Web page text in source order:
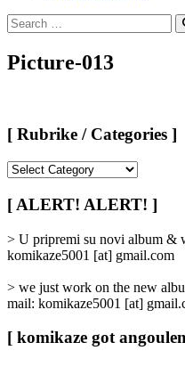
Search
for:
Picture-013
[ Rubrike / Categories ]
/
Categories
[ ALERT! ALERT! ]
> U pripremi su novi album &
komikaze5001 [at] gmail.com
> we just work on the new
mail: komikaze5001 [at]
[ komikaze got